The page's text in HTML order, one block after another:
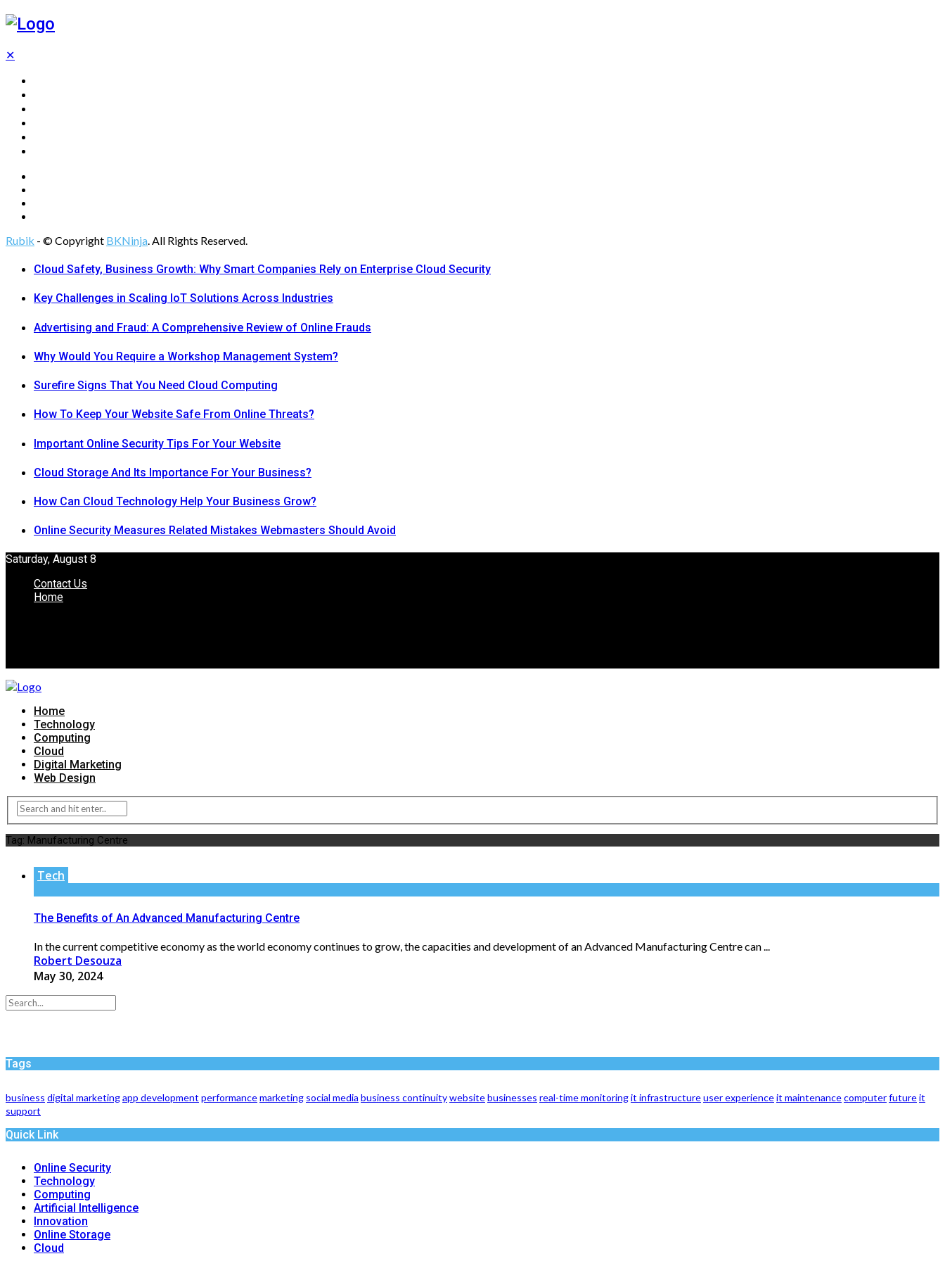
✕
Rubik - © Copyright BKNinja. All Rights Reserved.
Cloud Safety, Business Growth: Why Smart Companies Rely on Enterprise Cloud Security
Key Challenges in Scaling IoT Solutions Across Industries
Advertising and Fraud: A Comprehensive Review of Online Frauds
Why Would You Require a Workshop Management System?
Surefire Signs That You Need Cloud Computing
How To Keep Your Website Safe From Online Threats?
Important Online Security Tips For Your Website
Cloud Storage And Its Importance For Your Business?
How Can Cloud Technology Help Your Business Grow?
Online Security Measures Related Mistakes Webmasters Should Avoid
Saturday, August 8
Contact Us
Home
Home
Technology
Computing
Cloud
Digital Marketing
Web Design
Tag: Manufacturing Centre
Tech
The Benefits of An Advanced Manufacturing Centre
In the current competitive economy as the world economy continues to grow, the capacities and development of an Advanced Manufacturing Centre can ...
Robert Desouza
May 30, 2024
Tags
business digital marketingapp development performancemarketing social media business continuitywebsitebusinesses real-time monitoringit infrastructureuser experienceit maintenancecomputerfutureit
support
Quick Link
Online Security
Technology
Computing
Artificial Intelligence
Innovation
Online Storage
Cloud